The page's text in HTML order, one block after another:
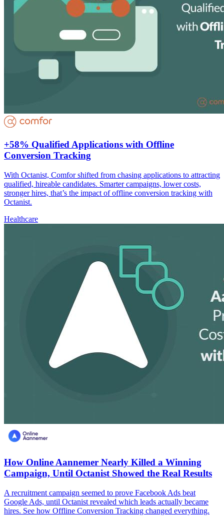
+58% Qualified Applications with Offline
Conversion Tracking
With Octanist, Comfor shifted from chasing applications to attracting
qualified, hireable candidates. Smarter campaigns, lower costs,
stronger hires, that’s the impact of offline conversion tracking with
Octanist.
Healthcare
How Online Aannemer Nearly Killed a Winning
Campaign, Until Octanist Showed the Real Results
A recruitment campaign seemed to prove Facebook Ads beat
Google Ads, until Octanist revealed which leads actually became
hires. See how Offline Conversion Tracking changed everything.